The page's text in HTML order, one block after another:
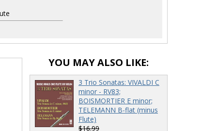
YOU MAY ALSO LIKE:
3 Trio Sonatas: VIVALDI C
minor - RV83;
BOISMORTIER E minor;
TELEMANN B-flat (minus
Flute)
$16.99